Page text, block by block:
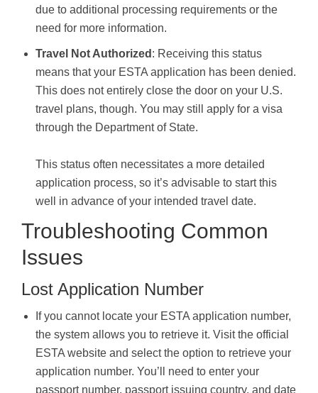
due to additional processing requirements or the
need for more information.
Travel Not Authorized : Receiving this status
means that your ESTA application has been denied.
This does not entirely close the door on your U.S.
travel plans, though. You may still apply for a visa
through the Department of State.
This status often necessitates a more detailed
application process, so it’s advisable to start this
well in advance of your intended travel date.
Troubleshooting Common
Issues
Lost Application Number
If you cannot locate your ESTA application number,
the system allows you to retrieve it. Visit the official
ESTA website and select the option to retrieve your
application number. You’ll need to enter your
passport number, passport issuing country, and date